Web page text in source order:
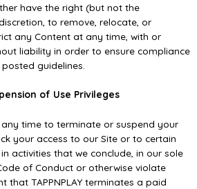
have the right (but not the
to remove, relocate, or
any Content at any time, with or
liability in order to ensure compliance
guidelines.
of Use Privileges
time to terminate or suspend your
your access to our Site or to certain
activities that we conclude, in our sole
of Conduct or otherwise violate
that TAPPNPLAY terminates a paid